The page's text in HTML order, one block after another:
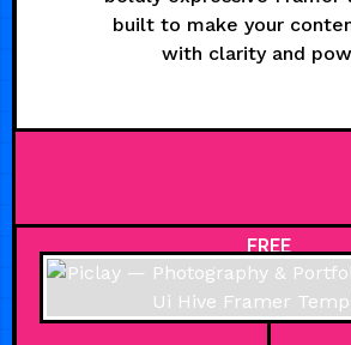
built to make your
with clarity and
FREE